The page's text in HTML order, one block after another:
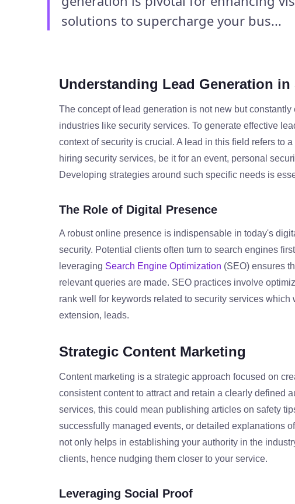
solutions to supercharge your bus...
Understanding Lead Generation
The concept of lead generation is not new but
industries like security services. To generate effective
context of security is crucial. A lead in this field refers to
hiring security services, be it for an event, personal
Developing strategies around such specific needs is
The Role of Digital Presence
A robust online presence is indispensable in today's
security. Potential clients often turn to search engines
leveraging Search Engine Optimization (SEO) ensures
relevant queries are made. SEO practices involve
rank well for keywords related to security services
extension, leads.
Strategic Content Marketing
Content marketing is a strategic approach focused on
consistent content to attract and retain a clearly defined
services, this could mean publishing articles on safety
successfully managed events, or detailed explanations
not only helps in establishing your authority in the
clients, hence nudging them closer to your service.
Leveraging Social Proof